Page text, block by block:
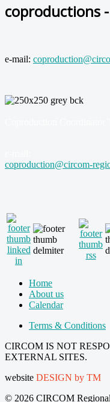
coproductions
e-mail:
coproduction@circom-
Home
About us
Calendar
Terms & Conditions
CIRCOM IS NOT
EXTERNAL SITES.
website DESIGN by TM
© 2026 CIRCOM Regional